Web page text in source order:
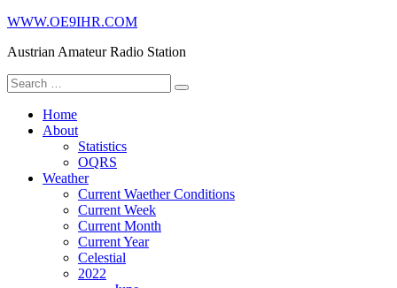
Skip
content
WWW.OE9IHR.COM
Austrian Amateur Radio Station
Search
for:
Home
About
Statistics
OQRS
Weather
Current Waether Conditions
Current Week
Current Month
Current Year
Celestial
2022